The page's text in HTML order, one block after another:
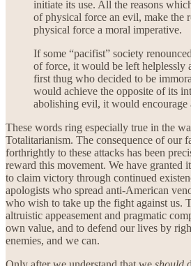
initiate its use. All the reasons
of physical force an evil, make the
physical force a moral imperative.
If some “pacifist” society
of force, it would be left helplessly
first thug who decided to be
would achieve the opposite of its
abolishing evil, it would encourage
These words ring especially true in the
Totalitarianism. The consequence of our
forthrightly to these attacks has been
reward this movement. We have granted
to claim victory through continued
apologists who spread anti-American
who wish to take up the fight against us.
altruistic appeasement and pragmatic
own value, and to defend our lives by
enemies, and we can.